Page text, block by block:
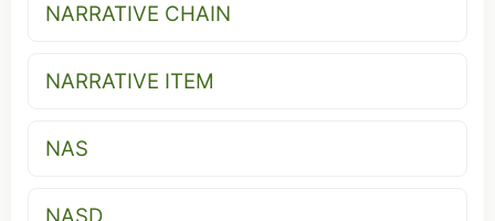
NARRATIVE CHAIN
NARRATIVE ITEM
NAS